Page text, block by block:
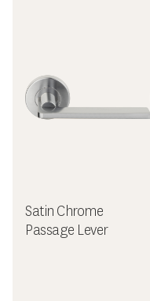
Satin Chrome
Passage Lever